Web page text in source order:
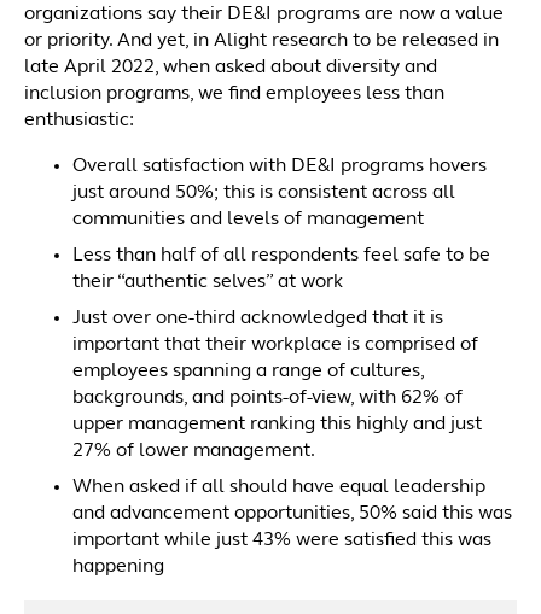
organizations say their DE&I programs are now a value
or priority. And yet, in Alight research to be released in
late April 2022, when asked about diversity and
inclusion programs, we find employees less than
enthusiastic:
Overall satisfaction with DE&I programs hovers
just around 50%; this is consistent across all
communities and levels of management
Less than half of all respondents feel safe to be
their “authentic selves” at work
Just over one-third acknowledged that it is
important that their workplace is comprised of
employees spanning a range of cultures,
backgrounds, and points-of-view, with 62% of
upper management ranking this highly and just
27% of lower management.
When asked if all should have equal leadership
and advancement opportunities, 50% said this was
important while just 43% were satisfied this was
happening